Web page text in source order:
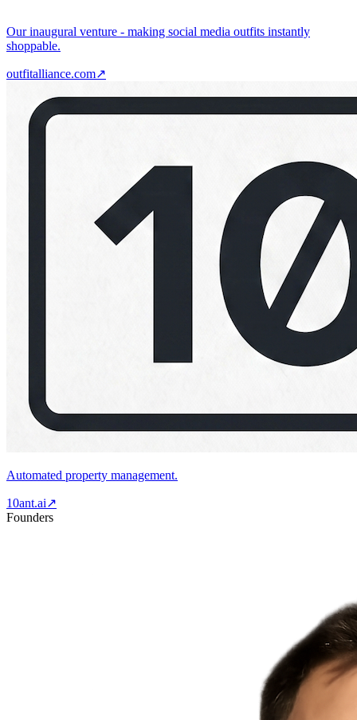
Our inaugural venture - making social media outfits instantly
shoppable.
outfitalliance.com↗
Automated property management.
10ant.ai↗
Founders